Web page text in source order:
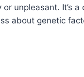
unpleasant. It’s a
about genetic